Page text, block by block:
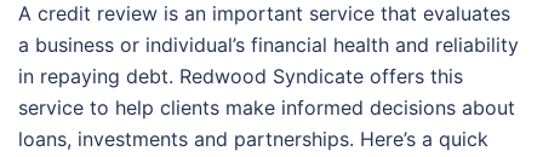
A credit review is an important service that evaluates
a business or individual’s financial health and reliability
in repaying debt. Redwood Syndicate offers this
service to help clients make informed decisions about
loans, investments and partnerships. Here’s a quick